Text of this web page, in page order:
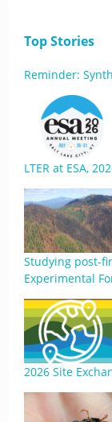
Top Stories
Reminder:
LTER at ESA,
Studying post-
Experimental
2026 Site